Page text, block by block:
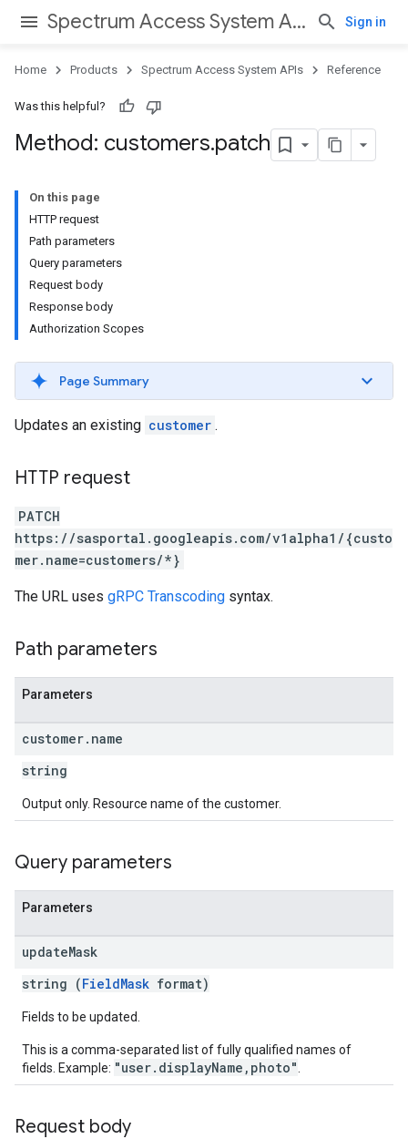
Spectrum Access System APIs Sign in
Home Products Spectrum Access System APIs Reference
Was this helpful?
Method: customers.patch
On this page
HTTP request
Path parameters
Query parameters
Request body
Response body
Authorization Scopes
Page Summary
Updates an existing customer .
HTTP request
PATCH
https://sasportal.googleapis.com/v1alpha1/{custo
mer.name=customers/*}
The URL uses gRPC Transcoding syntax.
Path parameters
Parameters
customer. name
string
Output only. Resource name of the customer.
Query parameters
Parameters
updateMask
string (FieldMask format)
Fields to be updated.
This is a comma-separated list of fully qualified names of
fields. Example: "user.displayName,photo"
Request body